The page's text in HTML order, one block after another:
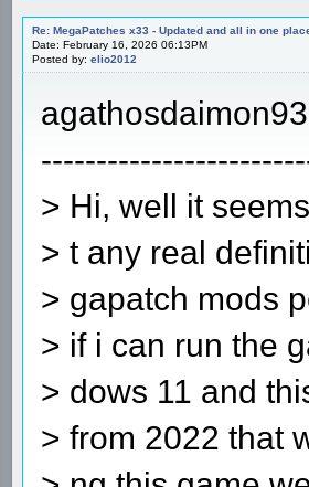
Re: MegaPatches x33 - Updated and all in one
Date: February 16, 2026 06:13PM
Posted by: elio2012
> Hi, well it
> t any real
> gapatch mods
> if i can run the
> dows 11 and
> from 2022 that